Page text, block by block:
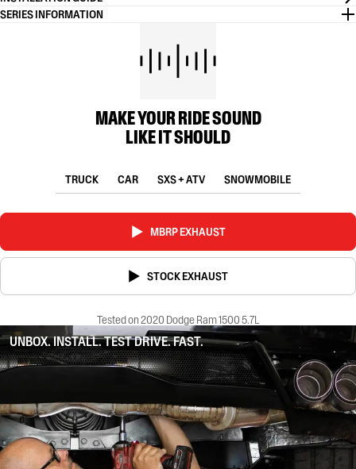
SERIES INFORMATION
MAKE YOUR RIDE SOUND
LIKE IT SHOULD
TRUCK CAR SXS + ATV SNOWMOBILE
MBRP EXHAUST
STOCK EXHAUST
Tested on 2020 Dodge Ram 1500 5.7L
UNBOX. INSTALL. TEST DRIVE. FAST.